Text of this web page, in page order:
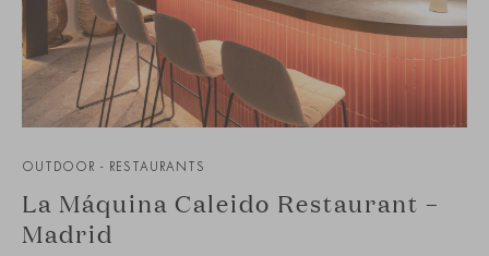
OUTDOOR - RESTAURANTS
La Máquina Caleido Restaurant –
Madrid